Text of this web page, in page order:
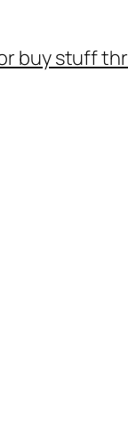
buy stuff